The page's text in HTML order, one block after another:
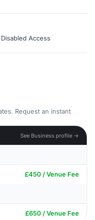
Disabled Access
Request an instant
See Business profile →
£450 / Venue Fee
£650 / Venue Fee